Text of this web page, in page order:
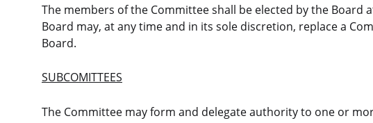
The members of the Committee shall be elected by the
Board may, at any time and in its sole discretion, replace a
Board.
SUBCOMITTEES
The Committee may form and delegate authority to one or